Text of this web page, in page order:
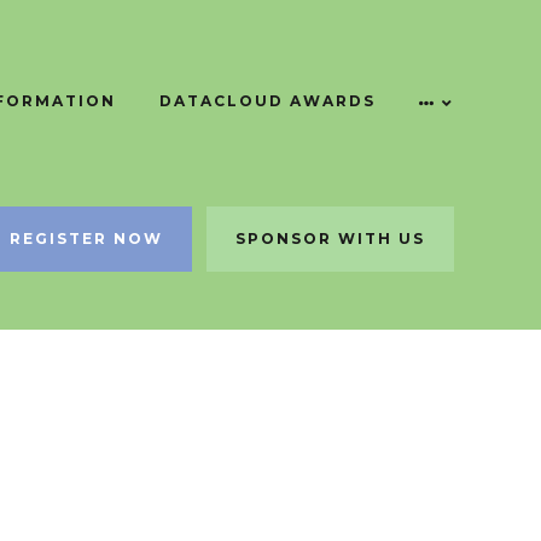
DATACLOUD AWARDS
REGISTER NOW SPONSOR WITH US